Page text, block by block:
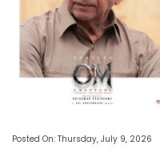
Posted On: Thursday, July 9, 2026